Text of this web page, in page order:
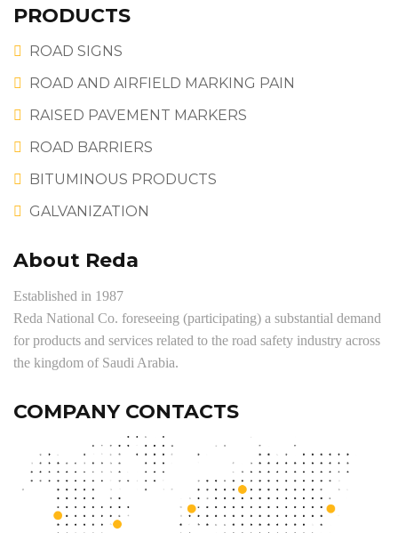
PRODUCTS
ROAD SIGNS
ROAD AND AIRFIELD MARKING PAIN
RAISED PAVEMENT MARKERS
ROAD BARRIERS
BITUMINOUS PRODUCTS
GALVANIZATION
About Reda
Established in 1987
Reda National Co. foreseeing (participating) a substantial demand
for products and services related to the road safety industry across
the kingdom of Saudi Arabia.
COMPANY CONTACTS